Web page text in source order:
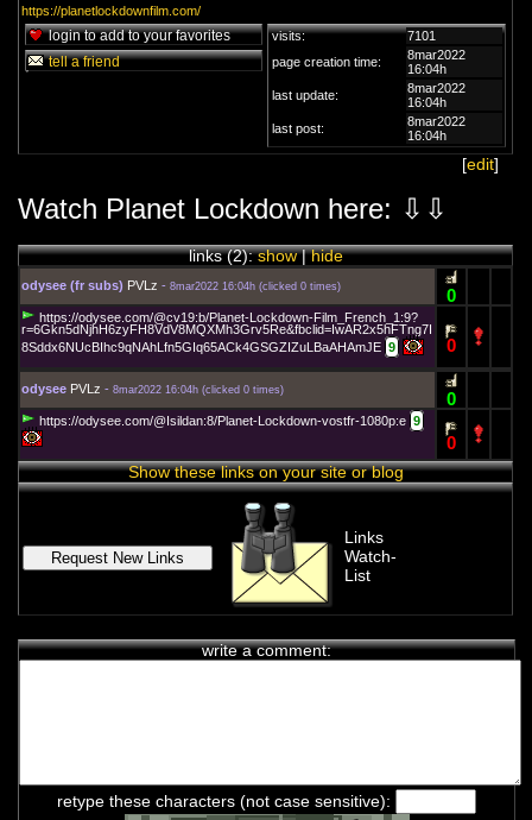
https://planetlockdownfilm.com/
login to add to your favorites
tell a friend
visits:
7101
page creation time:
8mar2022
16:04h
last update:
8mar2022
16:04h
last post:
8mar2022
16:04h
[edit]
Watch Planet Lockdown here: ⇩⇩
links (2):show|hide
odysee (fr subs) PVLz -8mar2022 16:04h (clicked 0 times) 0
https://odysee.com/@cv19:b/Planet-Lockdown-Film_French_1:9?
r=6Gkn5dNjhH6zyFH8VdV8MQXMh3Grv5Re&fbclid=IwAR2x5hFTng7I
8Sddx6NUcBIhc9qNAhLfn5GIq65ACk4GSGZIZuLBaAHAmJE 9 0
odysee PVLz -8mar2022 16:04h (clicked 0 times) 0
https://odysee.com/@Isildan:8/Planet-Lockdown-vostfr-1080p:e 9
0
Show these links on your site or blog
Links
Watch-
List
write a comment:
retype these characters (not case sensitive):
you informed about what is really happening!